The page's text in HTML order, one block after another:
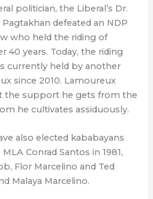
politician, the Liberal’s Dr.
defeated an NDP
who held the riding of
40 years. Today, the riding
currently held by another
since 2010. Lamoureux
the support he gets from the
he cultivates assiduously.
also elected kababayans
Conrad Santos in 1981,
Flor Marcelino and Ted
Malaya Marcelino.